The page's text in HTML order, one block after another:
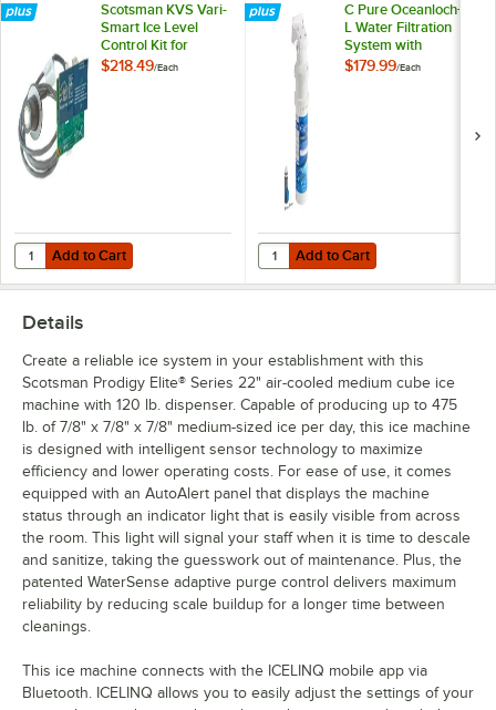
Scotsman KVS Vari-
Smart Ice Level
Control Kit for
Prodigy® Ice Cubers
$218.49/Each
Add to Cart
Quantity for Scotsman KVS Vari-Smart Ice Level Control Kit for
Add to Cart
C Pure Oceanloch+
L Water Filtration
System with
Oceanloch+ L
$179.99/Each
Add to Cart
Quantity for C Pure Oceanloch+
Add to Cart
Details
Create a reliable ice system in your establishment with this
Scotsman Prodigy Elite® Series 22" air-cooled medium cube ice
machine with 120 lb. dispenser. Capable of producing up to 475
lb. of 7/8" x 7/8" x 7/8" medium-sized ice per day, this ice machine
is designed with intelligent sensor technology to maximize
efficiency and lower operating costs. For ease of use, it comes
equipped with an AutoAlert panel that displays the machine
status through an indicator light that is easily visible from across
the room. This light will signal your staff when it is time to descale
and sanitize, taking the guesswork out of maintenance. Plus, the
patented WaterSense adaptive purge control delivers maximum
reliability by reducing scale buildup for a longer time between
cleanings.
This ice machine connects with the ICELINQ mobile app via
Bluetooth. ICELINQ allows you to easily adjust the settings of your